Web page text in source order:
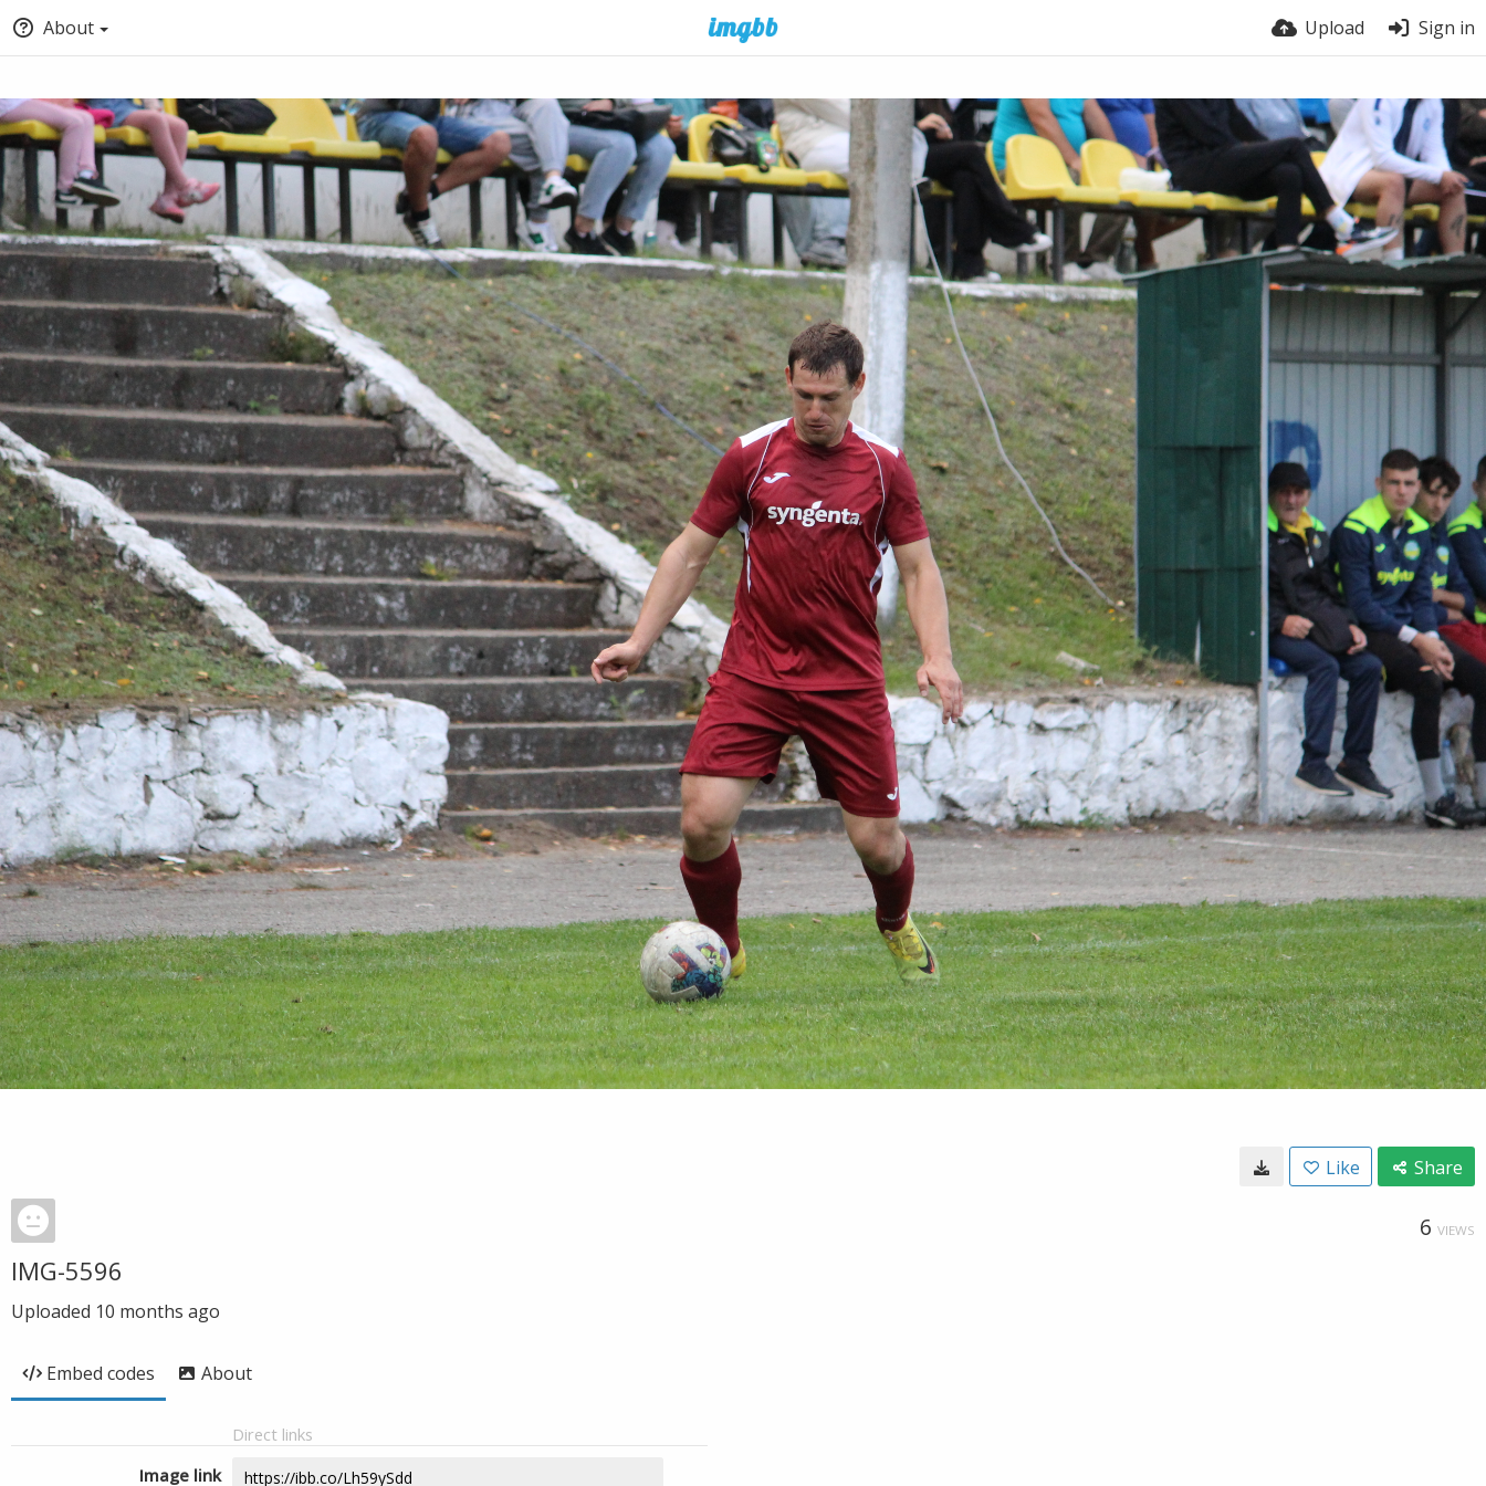
About Upload Sign in
Like Share
6 VIEWS
IMG-5596
Uploaded 10 months ago
Embed codes About
Direct links
Image link